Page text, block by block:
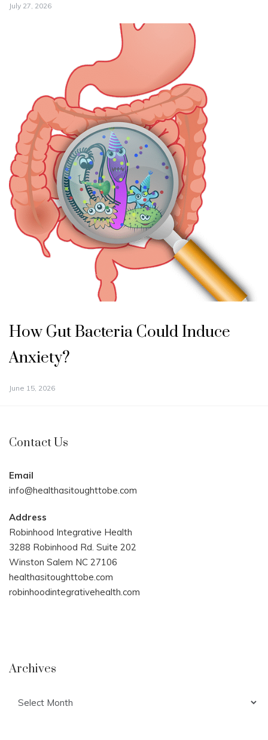
July 27, 2026
How Gut Bacteria Could Induce
Anxiety?
June 15, 2026
Contact Us
Email
info@healthasitoughttobe.com
Address
Robinhood Integrative Health
3288 Robinhood Rd. Suite 202
Winston Salem NC 27106
healthasitoughttobe.com
robinhoodintegrativehealth.com
Archives